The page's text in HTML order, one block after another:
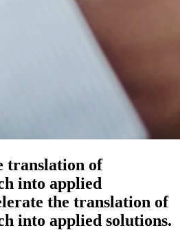
translation of
into applied
the translation of
into applied solutions.